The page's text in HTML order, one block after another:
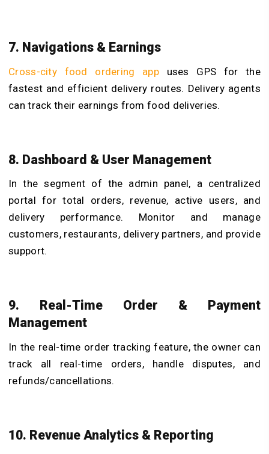
7. Navigations & Earnings
Cross-city food ordering app uses GPS for the
fastest and efficient delivery routes. Delivery agents
can track their earnings from food deliveries.
8. Dashboard & User Management
In the segment of the admin panel, a centralized
portal for total orders, revenue, active users, and
delivery performance. Monitor and manage
customers, restaurants, delivery partners, and provide
support.
9. Real-Time Order & Payment
Management
In the real-time order tracking feature, the owner can
track all real-time orders, handle disputes, and
refunds/cancellations.
10. Revenue Analytics & Reporting